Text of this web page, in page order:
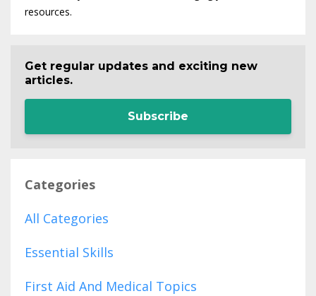
resources.
Get regular updates and exciting new
articles.
Subscribe
Categories
All Categories
Essential Skills
First Aid And Medical Topics